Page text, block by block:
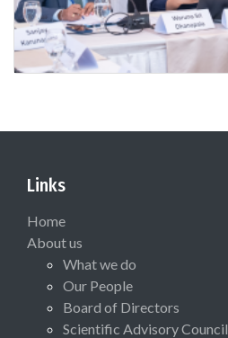
Links
Home
About us
What we do
Our People
Board of Directors
Scientific Advisory Council